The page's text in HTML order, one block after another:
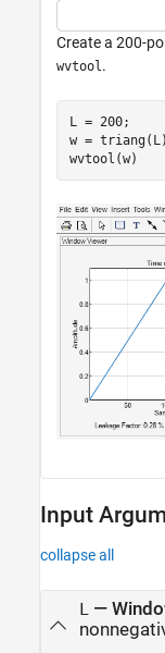
Create a 200-
wvtool.
L = 200;
w =
wvtool(w)
Input
collapse all
L —